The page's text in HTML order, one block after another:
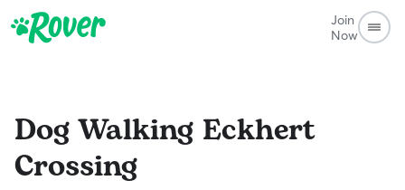
Join
Now
Dog Walking Eckhert
Crossing